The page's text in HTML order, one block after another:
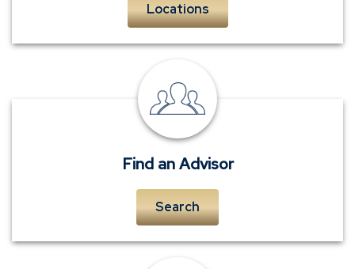
Locations
personal
insurance
advisors
Find an Advisor
Search